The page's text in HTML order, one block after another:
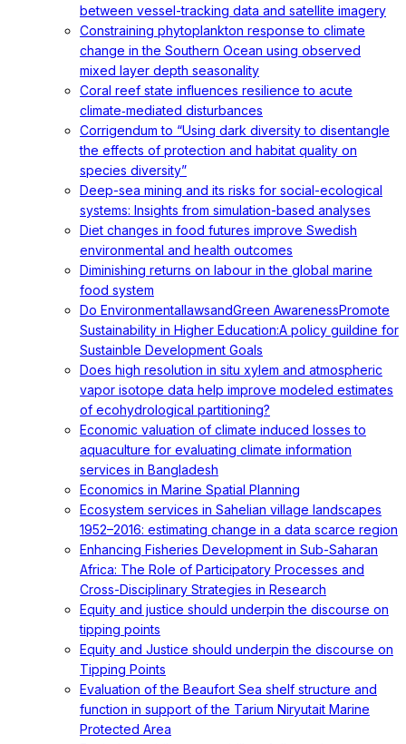
between vessel-tracking data and satellite imagery
Constraining phytoplankton response to climate
change in the Southern Ocean using observed
mixed layer depth seasonality
Coral reef state influences resilience to acute
climate‐mediated disturbances
Corrigendum to “Using dark diversity to disentangle
the effects of protection and habitat quality on
species diversity”
Deep-sea mining and its risks for social-ecological
systems: Insights from simulation-based analyses
Diet changes in food futures improve Swedish
environmental and health outcomes
Diminishing returns on labour in the global marine
food system
Do EnvironmentallawsandGreen AwarenessPromote
Sustainability in Higher Education:A policy guildine for
Sustainble Development Goals
Does high resolution in situ xylem and atmospheric
vapor isotope data help improve modeled estimates
of ecohydrological partitioning?
Economic valuation of climate induced losses to
aquaculture for evaluating climate information
services in Bangladesh
Economics in Marine Spatial Planning
Ecosystem services in Sahelian village landscapes
1952–2016: estimating change in a data scarce region
Enhancing Fisheries Development in Sub-Saharan
Africa: The Role of Participatory Processes and
Cross-Disciplinary Strategies in Research
Equity and justice should underpin the discourse on
tipping points
Equity and Justice should underpin the discourse on
Tipping Points
Evaluation of the Beaufort Sea shelf structure and
function in support of the Tarium Niryutait Marine
Protected Area